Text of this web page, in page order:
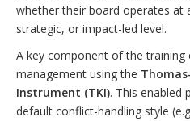
whether their board operates at
strategic, or impact-led level.
A key component of the training
management using the
Instrument (TKI). This enabled
default conflict-handling style